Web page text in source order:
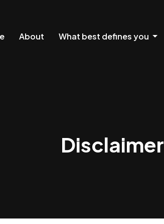
About What best defines you
Disclaimer